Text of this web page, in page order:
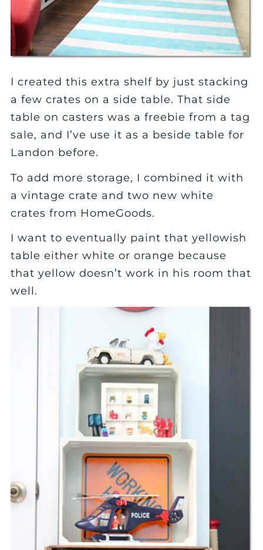
I created this extra shelf by just stacking
a few crates on a side table. That side
table on casters was a freebie from a tag
sale, and I’ve use it as a beside table for
Landon before.
To add more storage, I combined it with
a vintage crate and two new white
crates from HomeGoods.
I want to eventually paint that yellowish
table either white or orange because
that yellow doesn’t work in his room that
well.